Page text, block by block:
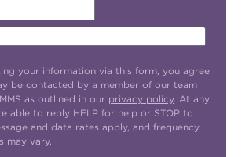
your information via this form, you agree
be contacted by a member of our team
as outlined in our privacy policy. At any
able to reply HELP for help or STOP to
and data rates apply, and frequency
may vary.